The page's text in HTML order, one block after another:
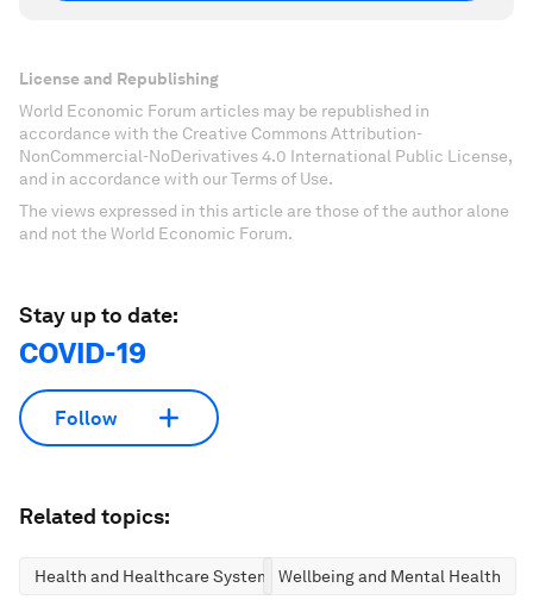
License and Republishing
World Economic Forum articles may be republished in
accordance with the Creative Commons Attribution-
NonCommercial-NoDerivatives 4.0 International Public License,
and in accordance with our Terms of Use.
The views expressed in this article are those of the author alone
and not the World Economic Forum.
Stay up to date:
COVID-19
Follow
Related topics:
Health and Healthcare SystemsWellbeing and Mental Health